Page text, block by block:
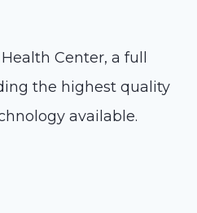
Center, a full
the highest quality
available.